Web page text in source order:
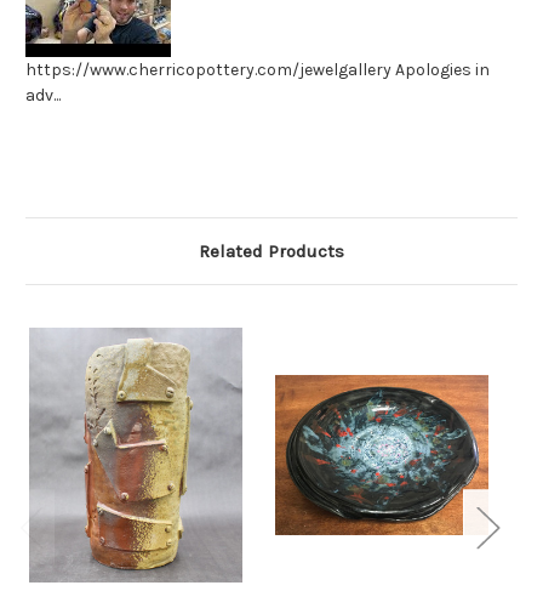
https://www.cherricopottery.com/jewelgallery Apologies in
adv...
Related Products